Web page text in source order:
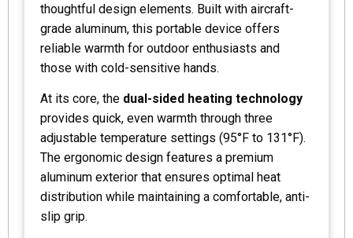
thoughtful design elements. Built with aircraft-
grade aluminum, this portable device offers
reliable warmth for outdoor enthusiasts and
those with cold-sensitive hands.
At its core, the dual-sided heating technology
provides quick, even warmth through three
adjustable temperature settings (95°F to 131°F).
The ergonomic design features a premium
aluminum exterior that ensures optimal heat
distribution while maintaining a comfortable, anti-
slip grip.